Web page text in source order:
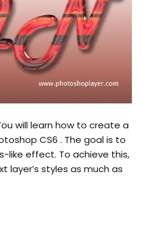
will learn how to create a
CS6 . The goal is to
like effect. To achieve this,
layer’s styles as much as